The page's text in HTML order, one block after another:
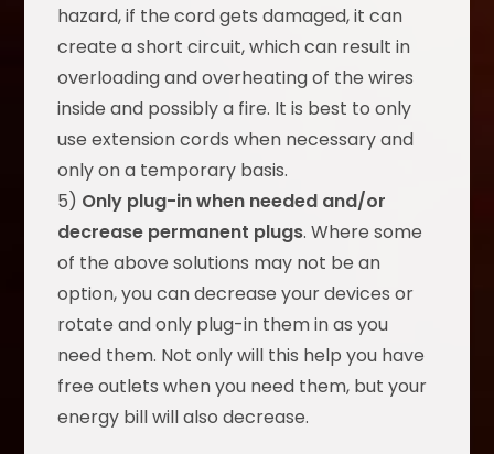
hazard, if the cord gets damaged, it can
create a short circuit, which can result in
overloading and overheating of the wires
inside and possibly a fire. It is best to only
use extension cords when necessary and
only on a temporary basis.
5) Only plug-in when needed and/or
decrease permanent plugs. Where some
of the above solutions may not be an
option, you can decrease your devices or
rotate and only plug-in them in as you
need them. Not only will this help you have
free outlets when you need them, but your
energy bill will also decrease.